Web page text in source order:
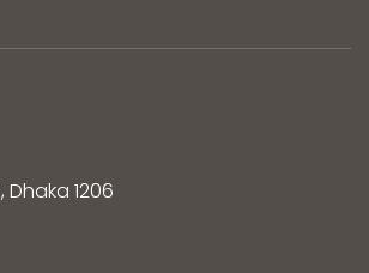
Dhaka 1206